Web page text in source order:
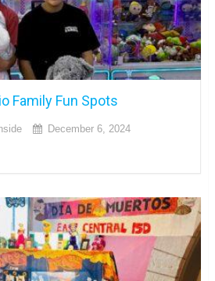
Family Fun Spots
December 6, 2024